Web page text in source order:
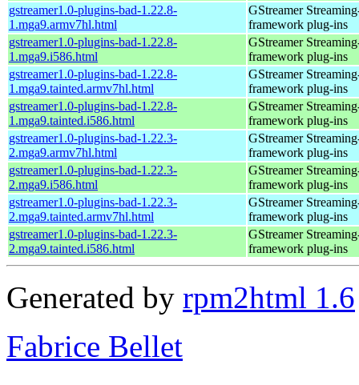
gstreamer1.0-plugins-bad-1.22.8-
1.mga9.armv7hl.html
GStreamer
framework plug-ins
gstreamer1.0-plugins-bad-1.22.8-
1.mga9.i586.html
GStreamer
framework plug-ins
gstreamer1.0-plugins-bad-1.22.8-
1.mga9.tainted.armv7hl.html
GStreamer
framework plug-ins
gstreamer1.0-plugins-bad-1.22.8-
1.mga9.tainted.i586.html
GStreamer
framework plug-ins
gstreamer1.0-plugins-bad-1.22.3-
2.mga9.armv7hl.html
GStreamer
framework plug-ins
gstreamer1.0-plugins-bad-1.22.3-
2.mga9.i586.html
GStreamer
framework plug-ins
gstreamer1.0-plugins-bad-1.22.3-
2.mga9.tainted.armv7hl.html
GStreamer
framework plug-ins
gstreamer1.0-plugins-bad-1.22.3-
2.mga9.tainted.i586.html
GStreamer
framework plug-ins
Generated by rpm2html 1.6
Fabrice Bellet